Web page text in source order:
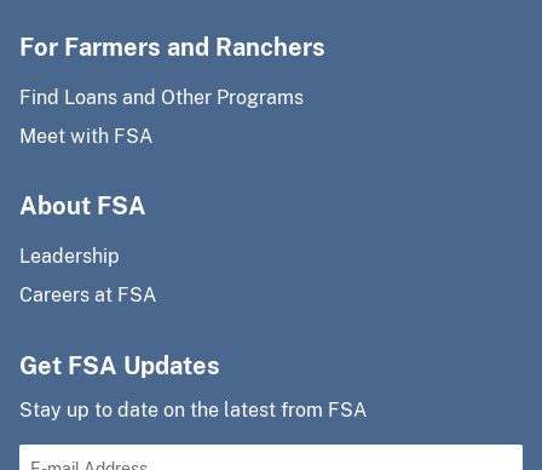
For Farmers and Ranchers
Find Loans and Other Programs
Meet with FSA
About FSA
Leadership
Careers at FSA
Get FSA Updates
Stay up to date on the latest from FSA